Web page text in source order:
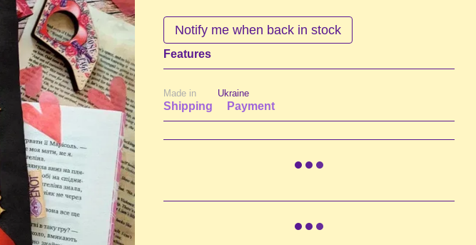
Notify me when back in stock
Features
Made in Ukraine
Shipping Payment